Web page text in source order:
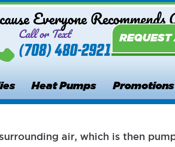
Everyone
Call or Text
(708) 480-2921
REQUEST
Heat Pumps Promotions
air, which is then